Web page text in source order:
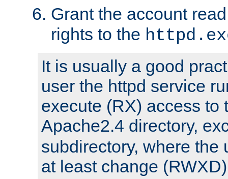
Grant the account
rights to the
It is usually a good
user the httpd service
execute (RX) access to
Apache2.4 directory,
subdirectory, where the
at least change